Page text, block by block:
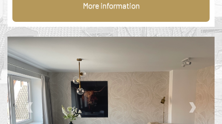
More information
‹ ›